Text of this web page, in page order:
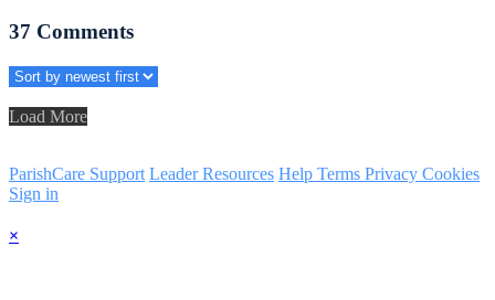
37 Comments
Load More
ParishCare Support Leader Resources Help Terms Privacy Cookies
Sign in
×